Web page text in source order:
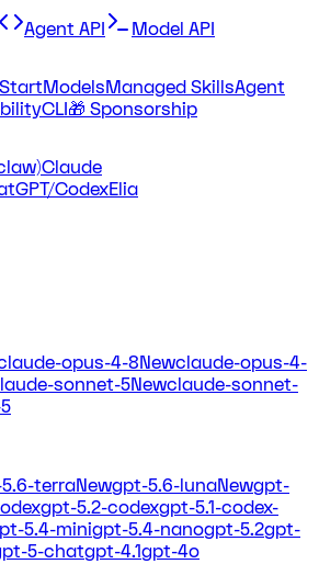
Agent API Model API
ModelsManaged SkillsAgent
CLI🎁 Sponsorship
Claude
CodexElia
opus-4-8Newclaude-opus-4-
sonnet-5Newclaude-sonnet-
terraNewgpt-5.6-lunaNewgpt-
gpt-5.2-codexgpt-5.1-codex-
5.4-minigpt-5.4-nanogpt-5.2gpt-
5-chatgpt-4.1gpt-4o